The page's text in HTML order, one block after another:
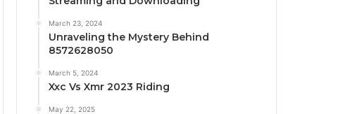
March 23, 2024
Unraveling the Mystery Behind
8572628050
March 5, 2024
Xxc Vs Xmr 2023 Riding
May 22, 2025